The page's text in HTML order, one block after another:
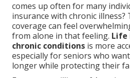
comes up often for many
insurance with chronic
coverage can feel
from alone in that feeling. Life
chronic conditions is more
especially for seniors who
longer while protecting their